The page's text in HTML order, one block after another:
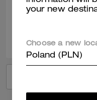
your new
Choose a new
Poland (PLN)